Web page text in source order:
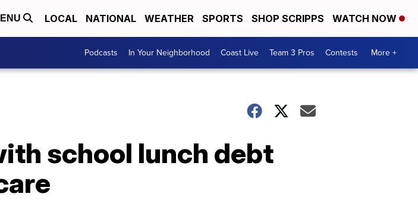
LOCAL NATIONAL WEATHER SPORTS SHOP SCRIPPS WATCH NOW
Podcasts In Your Neighborhood Coast Live Team 3 Pros Contests More +
school lunch debt